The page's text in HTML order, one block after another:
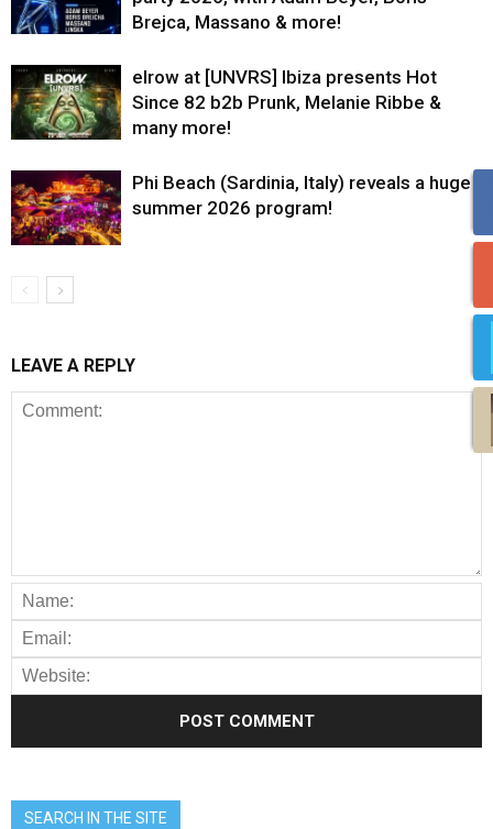
Brejca, Massano & more!
elrow at [UNVRS] Ibiza presents Hot
Since 82 b2b Prunk, Melanie Ribbe &
many more!
Phi Beach (Sardinia, Italy) reveals a huge
summer 2026 program!
LEAVE A REPLY
SEARCH IN THE SITE